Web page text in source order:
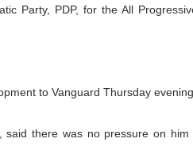
Expands Global
Begins Process for
Calls for
Push Youth
Party, PDP, for the All
to Vanguard Thursday evening.
said there was no pressure on him